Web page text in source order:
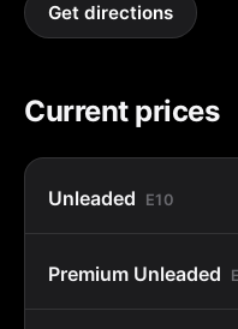
Get directions
Current prices
Unleaded E10
Premium Unleaded